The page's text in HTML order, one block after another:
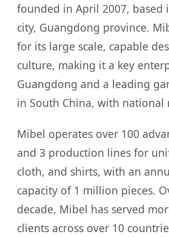
founded in April 2007, based
city, Guangdong province.
for its large scale, capable
culture, making it a key
Guangdong and a leading
in South China, with national
Mibel operates over 100
and 3 production lines for
cloth, and shirts, with an
capacity of 1 million pieces.
decade, Mibel has served
clients across over 10